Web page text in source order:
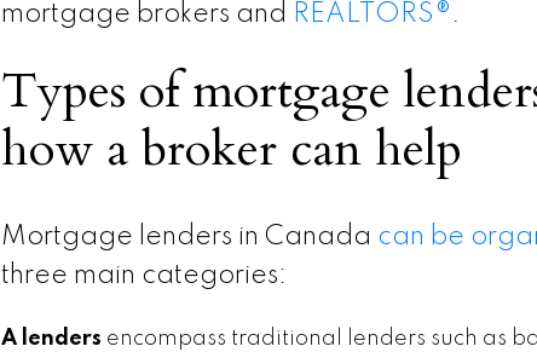
mortgage brokers and REALTORS ® .
Types of mortgage
how a broker can help
Mortgage lenders in Canada can be
three main categories:
A lenders encompass traditional lenders such as